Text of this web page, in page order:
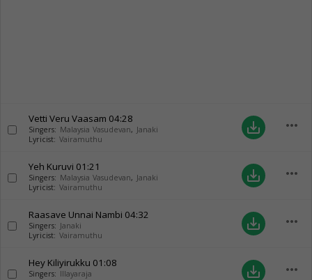
Vetti Veru Vaasam 04:28
Singers: Malaysia Vasudevan, Janaki
Lyricist: Vairamuthu
save_alt more_horiz
Yeh Kuruvi 01:21
Singers: Malaysia Vasudevan, Janaki
Lyricist: Vairamuthu
save_alt more_horiz
Raasave Unnai Nambi 04:32
Singers: Janaki
Lyricist: Vairamuthu
save_alt more_horiz
Hey Kiliyirukku 01:08
Singers: Illayaraja
save_alt more_horiz